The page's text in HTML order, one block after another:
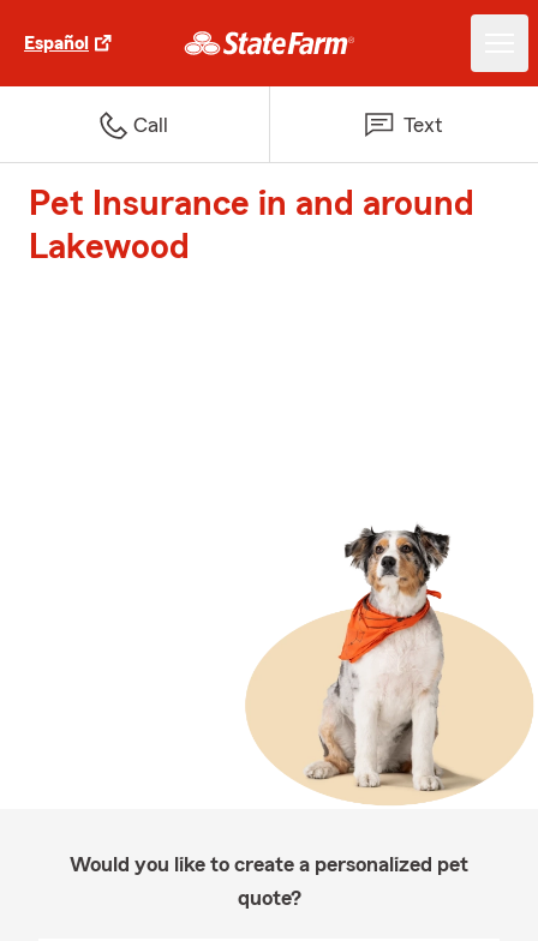
Español
Call Text
Pet Insurance in and around
Lakewood
Would you like to create a personalized pet
quote?